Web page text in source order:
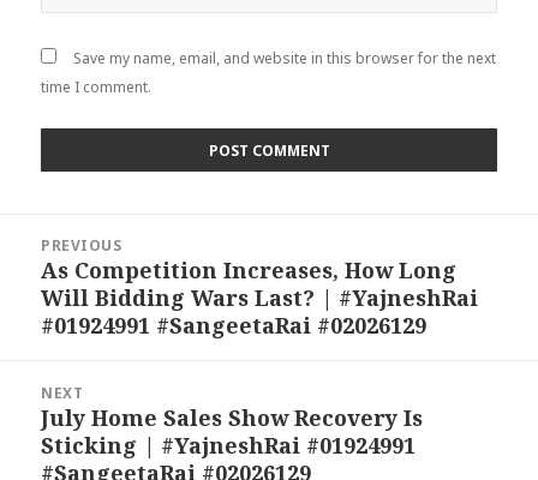
Save my name, email, and website in this browser for the next
time I comment.
navigation
PREVIOUS
Previous
post:
As Competition Increases, How Long
Will Bidding Wars Last? | #YajneshRai
#01924991 #SangeetaRai #02026129
NEXT
Next
post:
July Home Sales Show Recovery Is
Sticking | #YajneshRai #01924991
#SangeetaRai #02026129